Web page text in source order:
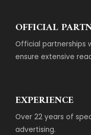
OFFICIAL
Official partnerships
ensure extensive
EXPERIENCE
Over 22 years of
advertising.